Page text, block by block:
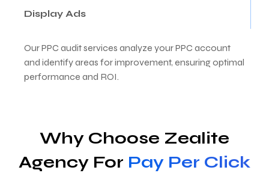
Display Ads
Our PPC audit services analyze your PPC account
and identify areas for improvement, ensuring optimal
performance and ROI.
Why Choose Zealite
Agency For Pay Per Click